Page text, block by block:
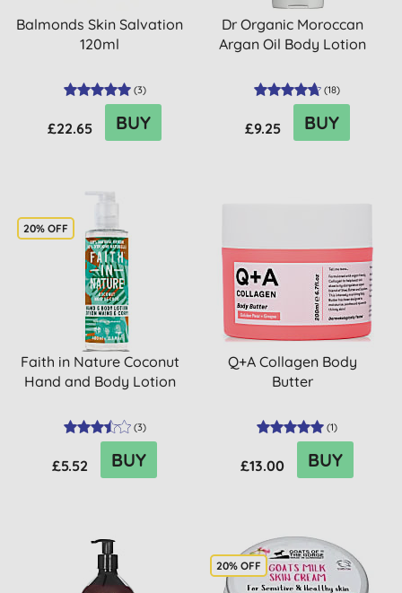
Balmonds Skin Salvation
120ml
(3)
£22.65 BUY
Dr Organic Moroccan
Argan Oil Body Lotion
(18)
£9.25 BUY
20% OFF
Faith in Nature Coconut
Hand and Body Lotion
(3)
£5.52 BUY
Q+A Collagen Body
Butter
(1)
£13.00 BUY
20% OFF